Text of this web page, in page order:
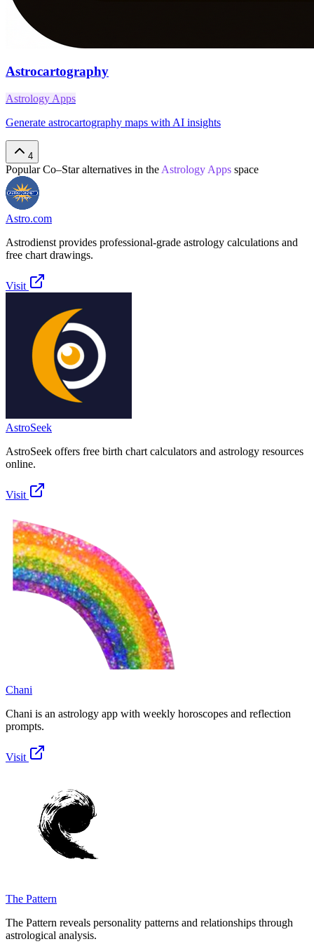
Astrocartography
Astrology Apps
Generate astrocartography maps with AI insights
4
PopularCo–Staralternatives in the Astrology Apps space
Astro.com
Astrodienst provides professional-grade astrology calculations and
free chart drawings.
Visit
AstroSeek
AstroSeek offers free birth chart calculators and astrology resources
online.
Visit
Chani
Chani is an astrology app with weekly horoscopes and reflection
prompts.
Visit
The Pattern
The Pattern reveals personality patterns and relationships through
astrological analysis.